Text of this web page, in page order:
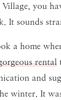
Village, you
It sounds
a home
rental
and
winter. It